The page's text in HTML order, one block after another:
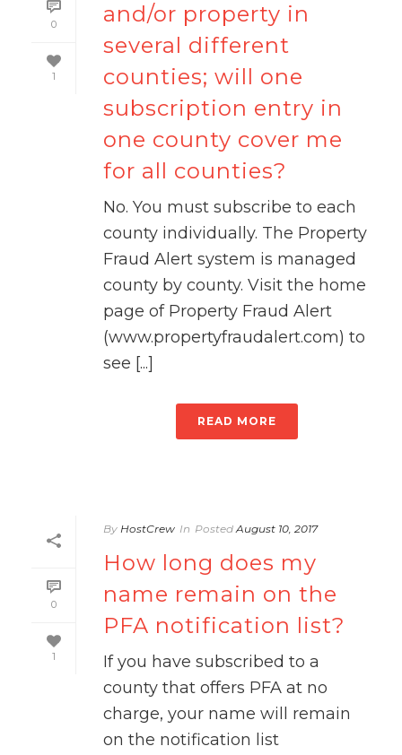
0
1
and/or property in
several different
counties; will one
subscription entry in
one county cover me
for all counties?
No. You must subscribe to each
county individually. The Property
Fraud Alert system is managed
county by county. Visit the home
page of Property Fraud Alert
(www.propertyfraudalert.com) to
see [...]
READ MORE
0
1
By HostCrew In Posted August 10, 2017
How long does my
name remain on the
PFA notification list?
If you have subscribed to a
county that offers PFA at no
charge, your name will remain
on the notification list